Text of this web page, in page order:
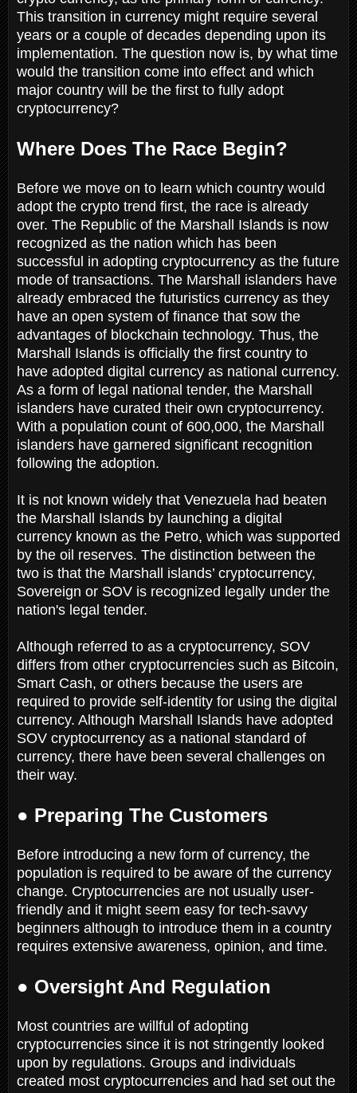
This transition in currency might require several
years or a couple of decades depending upon its
implementation. The question now is, by what time
would the transition come into effect and which
major country will be the first to fully adopt
cryptocurrency?
Where Does The Race Begin?
Before we move on to learn which country would
adopt the crypto trend first, the race is already
over. The Republic of the Marshall Islands is now
recognized as the nation which has been
successful in adopting cryptocurrency as the future
mode of transactions. The Marshall islanders have
already embraced the futuristics currency as they
have an open system of finance that sow the
advantages of blockchain technology. Thus, the
Marshall Islands is officially the first country to
have adopted digital currency as national currency.
As a form of legal national tender, the Marshall
islanders have curated their own cryptocurrency.
With a population count of 600,000, the Marshall
islanders have garnered significant recognition
following the adoption.
It is not known widely that Venezuela had beaten
the Marshall Islands by launching a digital
currency known as the Petro, which was supported
by the oil reserves. The distinction between the
two is that the Marshall islands’ cryptocurrency,
Sovereign or SOV is recognized legally under the
nation's legal tender.
Although referred to as a cryptocurrency, SOV
differs from other cryptocurrencies such as Bitcoin,
Smart Cash, or others because the users are
required to provide self-identity for using the digital
currency. Although Marshall Islands have adopted
SOV cryptocurrency as a national standard of
currency, there have been several challenges on
their way.
● Preparing The Customers
Before introducing a new form of currency, the
population is required to be aware of the currency
change. Cryptocurrencies are not usually user-
friendly and it might seem easy for tech-savvy
beginners although to introduce them in a country
requires extensive awareness, opinion, and time.
● Oversight And Regulation
Most countries are willful of adopting
cryptocurrencies since it is not stringently looked
upon by regulations. Groups and individuals
created most cryptocurrencies and had set out the